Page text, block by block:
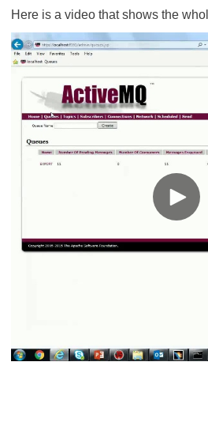
Here is a video that shows the